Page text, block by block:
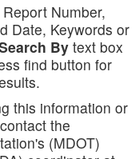
Number,
Date, Keywords or
Bytext box
find button for
this information or
the
(MDOT)